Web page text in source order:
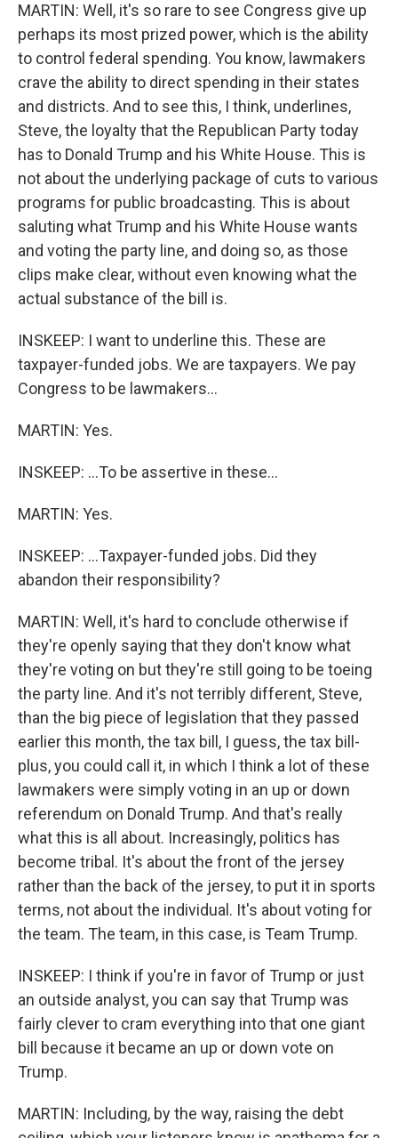
MARTIN: Well, it's so rare to see Congress give up
perhaps its most prized power, which is the ability
to control federal spending. You know, lawmakers
crave the ability to direct spending in their states
and districts. And to see this, I think, underlines,
Steve, the loyalty that the Republican Party today
has to Donald Trump and his White House. This is
not about the underlying package of cuts to various
programs for public broadcasting. This is about
saluting what Trump and his White House wants
and voting the party line, and doing so, as those
clips make clear, without even knowing what the
actual substance of the bill is.
INSKEEP: I want to underline this. These are
taxpayer-funded jobs. We are taxpayers. We pay
Congress to be lawmakers...
MARTIN: Yes.
INSKEEP: ...To be assertive in these...
MARTIN: Yes.
INSKEEP: ...Taxpayer-funded jobs. Did they
abandon their responsibility?
MARTIN: Well, it's hard to conclude otherwise if
they're openly saying that they don't know what
they're voting on but they're still going to be toeing
the party line. And it's not terribly different, Steve,
than the big piece of legislation that they passed
earlier this month, the tax bill, I guess, the tax bill-
plus, you could call it, in which I think a lot of these
lawmakers were simply voting in an up or down
referendum on Donald Trump. And that's really
what this is all about. Increasingly, politics has
become tribal. It's about the front of the jersey
rather than the back of the jersey, to put it in sports
terms, not about the individual. It's about voting for
the team. The team, in this case, is Team Trump.
INSKEEP: I think if you're in favor of Trump or just
an outside analyst, you can say that Trump was
fairly clever to cram everything into that one giant
bill because it became an up or down vote on
Trump.
MARTIN: Including, by the way, raising the debt